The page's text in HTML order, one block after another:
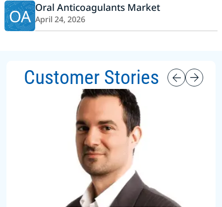
OA Oral Anticoagulants Market
April 24, 2026
Customer Stories